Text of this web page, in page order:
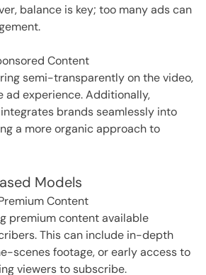
balance is key; too many ads can
Content
semi-transparently on the video,
ad experience. Additionally,
brands seamlessly into
a more organic approach to
Models
Content
premium content available
This can include in-depth
scenes footage, or early access to
viewers to subscribe.